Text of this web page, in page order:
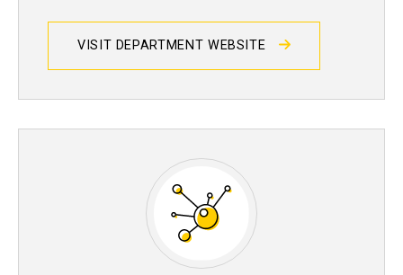
VISIT DEPARTMENT WEBSITE